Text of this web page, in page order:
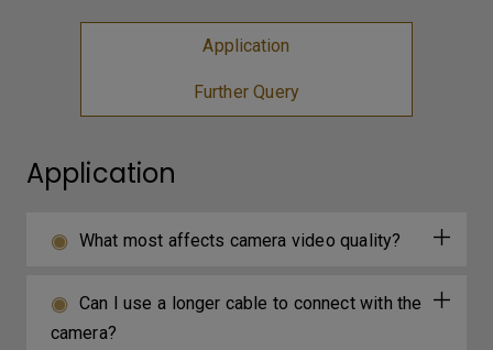
Application
Further Query
Application
What most affects camera video quality?
Can I use a longer cable to connect with the
camera?